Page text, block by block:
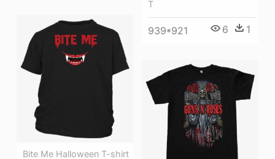
T
939*921 6 1
Bite Me Halloween T-shirt